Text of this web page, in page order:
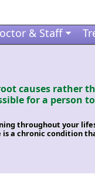
& Staff
causes rather
for a person
throughout your
a chronic condition